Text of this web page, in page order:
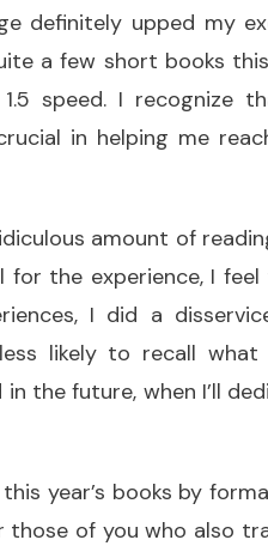
definitely upped my
a few short books
speed. I recognize
in helping me
amount of
for the experience, I
I did a
likely to recall what
the future, when I’ll
year’s books by
of you who also